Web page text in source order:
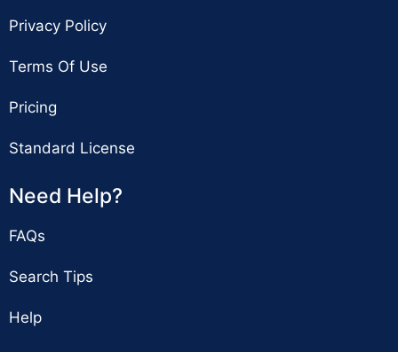
Privacy Policy
Terms Of Use
Pricing
Standard License
Need Help?
FAQs
Search Tips
Help